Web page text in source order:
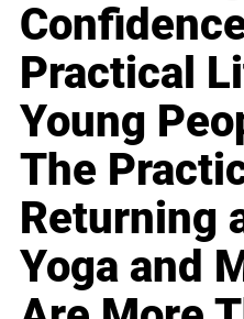
Practical
Young
The
Returning
Yoga and